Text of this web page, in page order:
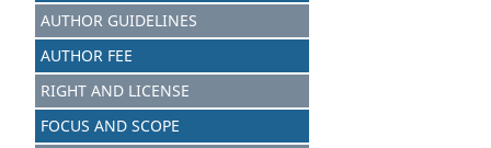
AUTHOR GUIDELINES
AUTHOR FEE
RIGHT AND LICENSE
FOCUS AND SCOPE